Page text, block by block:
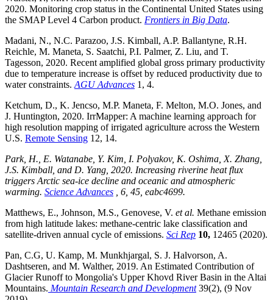
2020. Monitoring crop status in the Continental United States using
the SMAP Level 4 Carbon product. Frontiers in Big Data.
Madani, N., N.C. Parazoo, J.S. Kimball, A.P. Ballantyne, R.H.
Reichle, M. Maneta, S. Saatchi, P.I. Palmer, Z. Liu, and T.
Tagesson, 2020. Recent amplified global gross primary productivity
due to temperature increase is offset by reduced productivity due to
water constraints. AGU Advances 1, 4.
Ketchum, D., K. Jencso, M.P. Maneta, F. Melton, M.O. Jones, and
J. Huntington, 2020. IrrMapper: A machine learning approach for
high resolution mapping of irrigated agriculture across the Western
U.S. Remote Sensing 12, 14.
Park, H., E. Watanabe, Y. Kim, I. Polyakov, K. Oshima, X. Zhang,
J.S. Kimball, and D. Yang, 2020. Increasing riverine heat flux
triggers Arctic sea-ice decline and oceanic and atmospheric
warming. Science Advances , 6, 45, eabc4699.
Matthews, E., Johnson, M.S., Genovese, V. et al. Methane emission
from high latitude lakes: methane-centric lake classification and
satellite-driven annual cycle of emissions. Sci Rep 10, 12465 (2020).
Pan, C.G, U. Kamp, M. Munkhjargal, S. J. Halvorson, A.
Dashtseren, and M. Walther, 2019. An Estimated Contribution of
Glacier Runoff to Mongolia's Upper Khovd River Basin in the Altai
Mountains. Mountain Research and Development39(2), (9 Nov